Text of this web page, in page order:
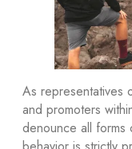
As representatives
and promoters
denounce all forms